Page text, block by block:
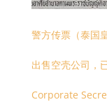
警方传票（泰国
出售空壳公司，
Corporate